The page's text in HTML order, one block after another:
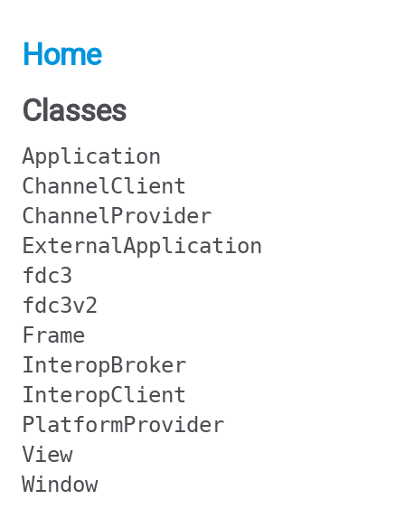
Home
Classes
Application
ChannelClient
ChannelProvider
ExternalApplication
fdc3
fdc3v2
Frame
InteropBroker
InteropClient
PlatformProvider
View
Window